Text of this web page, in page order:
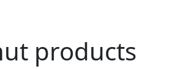
products